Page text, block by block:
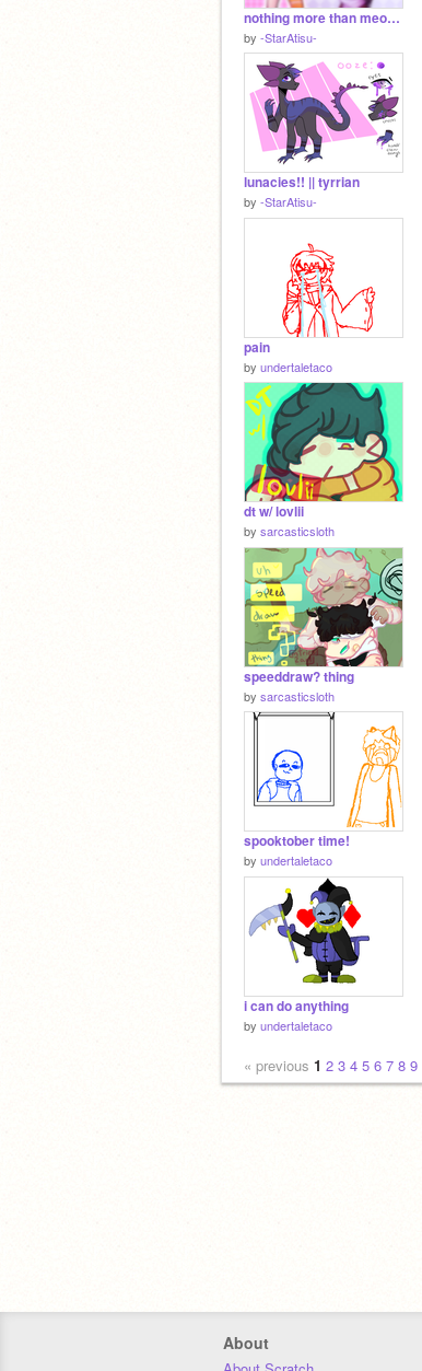
nothing more than meow || trades
by -StarAtisu-
lunacies!! || tyrrian
by -StarAtisu-
pain
by undertaletaco
dt w/ lovlii
by sarcasticsloth
speeddraw? thing
by sarcasticsloth
spooktober time!
by undertaletaco
i can do anything
by undertaletaco
« previous 1 2 3 4 5 6 7 8 9
About